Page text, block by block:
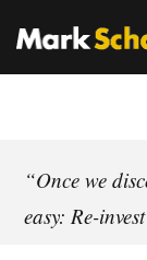
“Once we
easy: Re-